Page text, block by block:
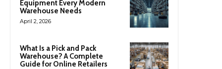
Equipment Every Modern
Warehouse Needs
April 2, 2026
What Is a Pick and Pack
Warehouse? A Complete
Guide for Online Retailers